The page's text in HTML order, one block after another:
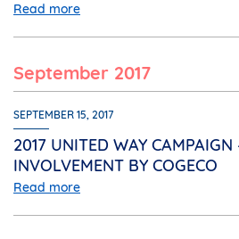
Read more
September 2017
SEPTEMBER 15, 2017
2017 UNITED WAY CAMPAIGN
INVOLVEMENT BY COGECO
Read more